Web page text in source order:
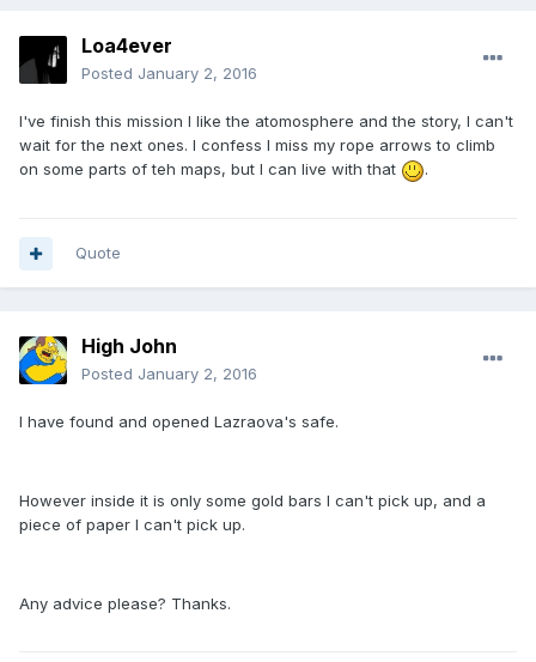
Loa4ever
Posted January 2, 2016
I've finish this mission I like the atomosphere and the story, I can't
wait for the next ones. I confess I miss my rope arrows to climb
on some parts of teh maps, but I can live with that
.
Quote
High John
Posted January 2, 2016
I have found and opened Lazraova's safe.
However inside it is only some gold bars I can't pick up, and a
piece of paper I can't pick up.
Any advice please? Thanks.